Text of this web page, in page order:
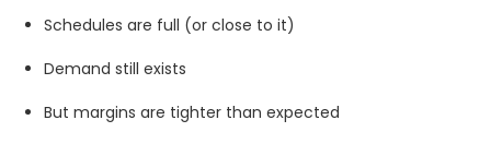
Schedules are full (or close to it)
Demand still exists
But margins are tighter than expected